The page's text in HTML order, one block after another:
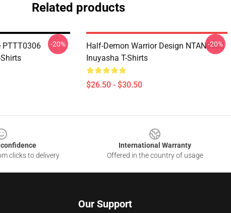
Related products
PTTT0306
-20%
Half-Demon Warrior Design NTAN0602
Inuyasha T-Shirts
$26.50 - $30.50
-20%
clicks to delivery
International Warranty
Offered in the country of usage
Our Support